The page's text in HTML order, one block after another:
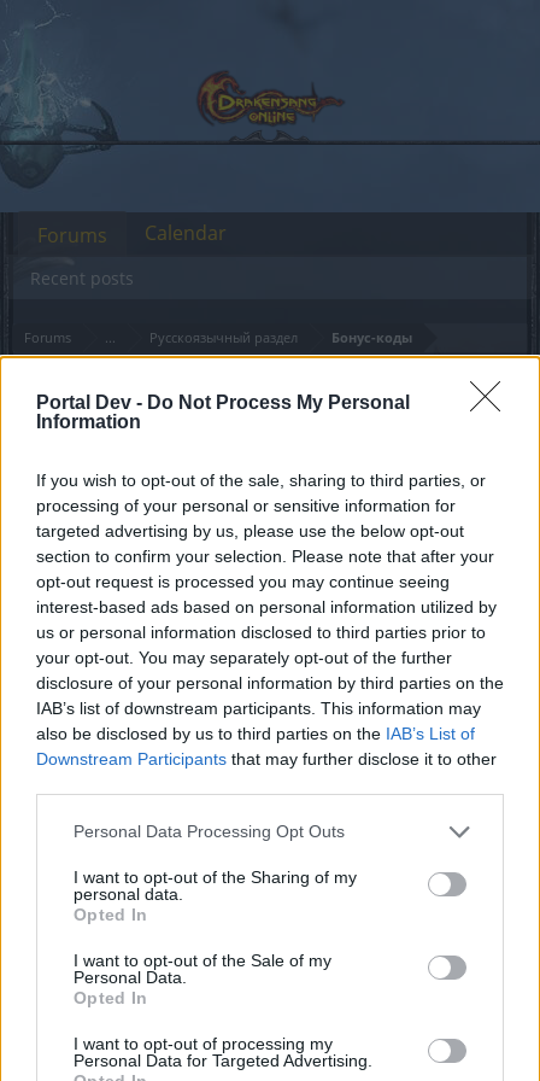
Portal Dev - Do Not Process My Personal
Information
If you wish to opt-out of the sale, sharing to third parties, or
processing of your personal or sensitive information for
targeted advertising by us, please use the below opt-out
section to confirm your selection. Please note that after your
opt-out request is processed you may continue seeing
interest-based ads based on personal information utilized by
us or personal information disclosed to third parties prior to
your opt-out. You may separately opt-out of the further
disclosure of your personal information by third parties on the
IAB’s list of downstream participants. This information may
also be disclosed by us to third parties on the IAB’s List of
Downstream Participants that may further disclose it to other
Personal Data Processing Opt Outs
I want to opt-out of the Sharing of my
personal data.
Opted In
I want to opt-out of the Sale of my
Personal Data.
Opted In
I want to opt-out of processing my
Personal Data for Targeted Advertising.
Forums ... Русскоязычный раздел Бонус-коды
Members Who Liked Message #181
if you’d like to actively participate on the forum by
joining discussions or starting your own threads or
topics, please log into the game first. If you do not
have a game account, you will need to register for
one. We look forward to your next visit!CLICK
HERE
Thread: Бонус-коды
Mongoose
Board Administrator, Male
90 Likes Received:
Dec 15, 2020
Taurissan
Forum Great Master
, Male, 49
Messages: 407 Likes Received: 524 Trophy Points:
Dec 11, 2020
AK47TestPlayer
Forum Baron
Dec 11, 2020
Nepik
Padavan
Forums
Recent posts
Calendar